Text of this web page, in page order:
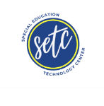
Skip
content